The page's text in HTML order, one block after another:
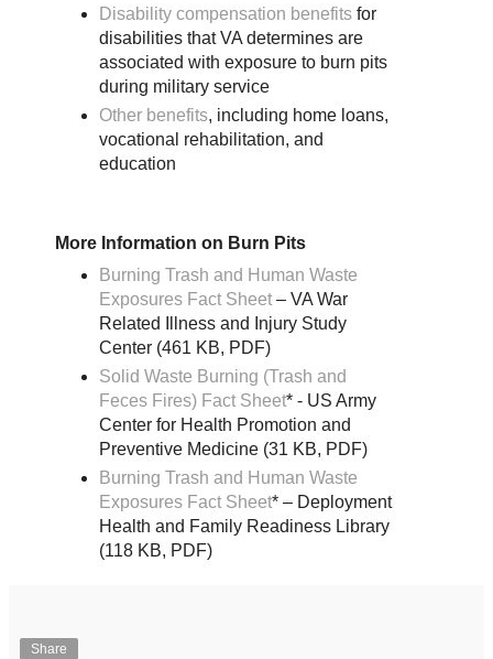
Disability compensation benefitsfor
disabilities that VA determines are
associated with exposure to burn pits
during military service
Other benefits, including home loans,
vocational rehabilitation, and
education
More Information on Burn Pits
Burning Trash and Human Waste
Exposures Fact Sheet– VA War
Related Illness and Injury Study
Center (461 KB, PDF)
Solid Waste Burning (Trash and
Feces Fires) Fact Sheet* - US Army
Center for Health Promotion and
Preventive Medicine (31 KB, PDF)
Burning Trash and Human Waste
Exposures Fact Sheet* – Deployment
Health and Family Readiness Library
(118 KB, PDF)
Share